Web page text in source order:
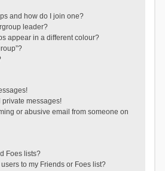
and how do I join one?
leader?
appear in a different colour?
private messages!
or abusive email from someone on
Foes lists?
to my Friends or Foes list?